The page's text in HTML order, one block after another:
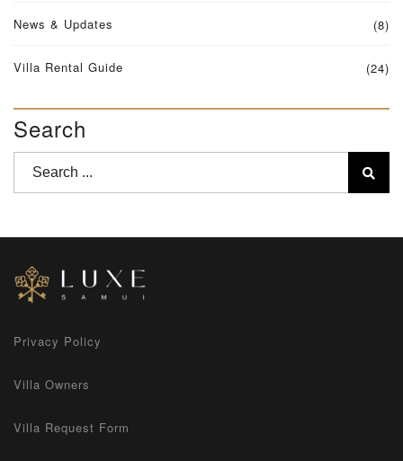
News & Updates (8)
Villa Rental Guide (24)
Search
Privacy Policy
Villa Owners
Villa Request Form